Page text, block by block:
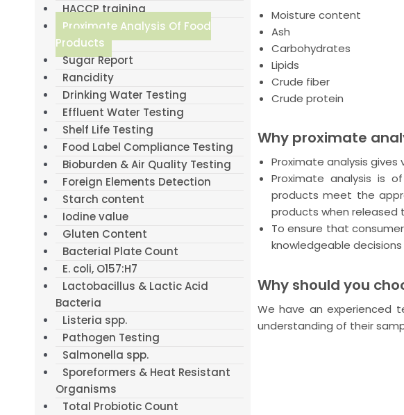
HACCP training
Proximate Analysis Of Food
Products
Sugar Report
Rancidity
Drinking Water Testing
Effluent Water Testing
Shelf Life Testing
Food Label Compliance Testing
Bioburden & Air Quality Testing
Foreign Elements Detection
Starch content
Iodine value
Gluten Content
Bacterial Plate Count
E. coli, O157:H7
Lactobacillus & Lactic Acid
Bacteria
Listeria spp.
Pathogen Testing
Salmonella spp.
Sporeformers & Heat Resistant
Organisms
Total Probiotic Count
Moisture content
Ash
Carbohydrates
Lipids
Crude fiber
Crude protein
Why proximate
Proximate analysis
Proximate analysis is
products meet the
products when released
To ensure that
knowledgeable
Why should you
We have an experienced
understanding of their